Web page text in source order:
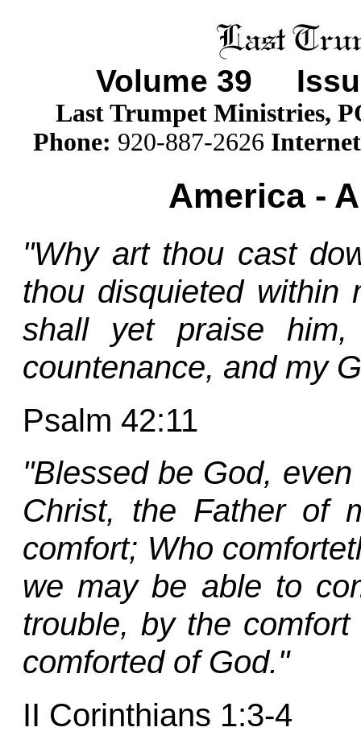
Volume 39
Last Trumpet Ministries,
Phone: 920-887-2626
America -
"Why art thou cast
thou disquieted
shall yet praise
countenance, and my
Psalm 42:11
"Blessed be God,
Christ, the Father of
comfort; Who
we may be able to
trouble, by the
comforted of God."
II Corinthians 1:3-4